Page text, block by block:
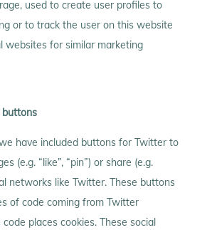
used to create user profiles to
or to track the user on this website
websites for similar marketing
buttons
have included buttons for Twitter to
(e.g. “like”, “pin”) or share (e.g.
networks like Twitter. These buttons
of code coming from Twitter
places cookies. These social